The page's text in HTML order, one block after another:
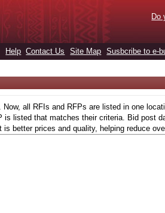
Do
Help Contact Us Site Map Susbcribe to e-
all RFIs and RFPs are listed in one
is listed that matches their criteria. Bid post
better prices and quality, helping reduce